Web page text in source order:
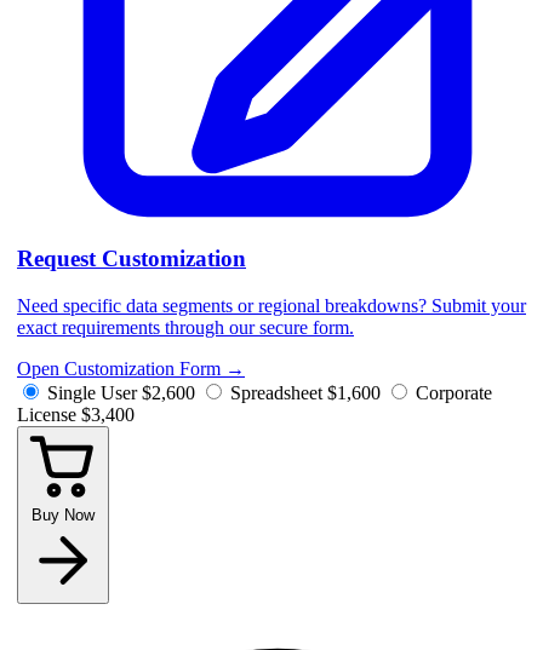
Request Customization
Need specific data segments or regional breakdowns? Submit your
exact requirements through our secure form.
Open Customization Form →
Single User $2,600 Spreadsheet $1,600
Corporate
License $3,400
Buy Now